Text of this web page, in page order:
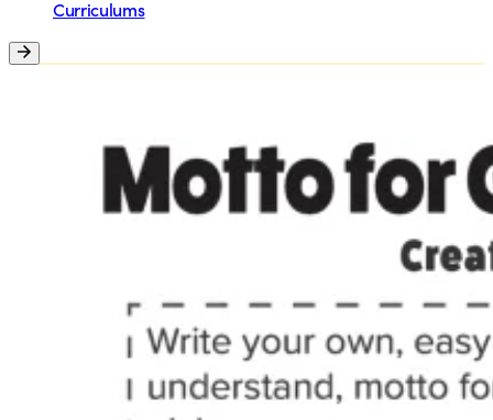
Curriculums